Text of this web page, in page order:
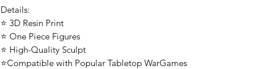
Details:
⭐ 3D Resin Print
⭐ One Piece Figures
⭐ High-Quality Sculpt
⭐Compatible with Popular Tabletop WarGames